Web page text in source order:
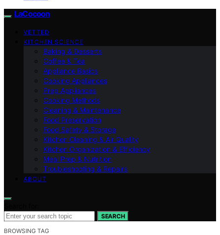
LaCocoon
VETTED
KITCHEN SCIENCE
Baking & Desserts
Coffee & Tea
Appliance Basics
Cooking Appliances
Prep Appliances
Cooking Methods
Cleaning & Maintenance
Food Preservation
Food Safety & Storage
Kitchen Cleaning & Air Quality
Kitchen Organization & Efficiency
Meal Prep & Nutrition
Troubleshooting & Repairs
ABOUT
SEARCH
BROWSING TAG